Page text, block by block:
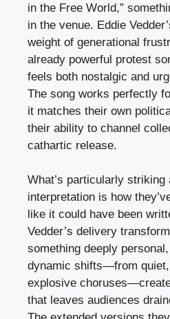
in the Free World,”
in the venue. Eddie
weight of generational
already powerful protest
feels both nostalgic and
The song works perfectly
it matches their own
their ability to channel
cathartic release.
What’s particularly striking
interpretation is how
like it could have been
Vedder’s delivery
something deeply
dynamic shifts—from
explosive
that leaves audiences